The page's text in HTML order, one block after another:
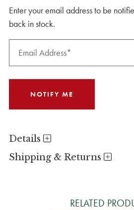
Enter your email address to be
back in stock.
Details
Shipping & Returns
RELATED